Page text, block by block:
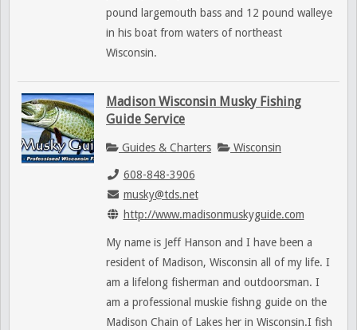
pound largemouth bass and 12 pound walleye
in his boat from waters of northeast
Wisconsin.
Madison Wisconsin Musky Fishing
Guide Service
Guides & Charters Wisconsin
608-848-3906
musky@tds.net
http://www.madisonmuskyguide.com
My name is Jeff Hanson and I have been a
resident of Madison, Wisconsin all of my life. I
am a lifelong fisherman and outdoorsman. I
am a professional muskie fishng guide on the
Madison Chain of Lakes her in Wisconsin.I fish